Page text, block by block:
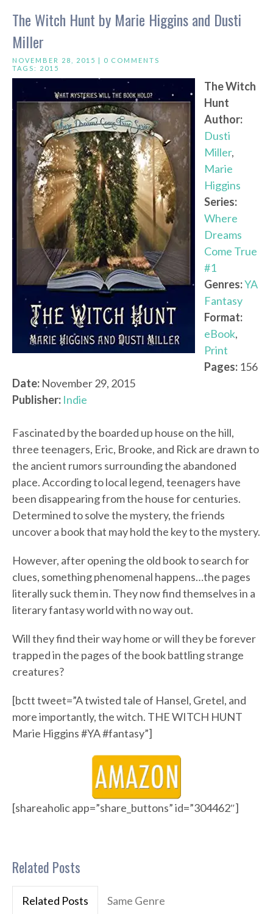
The Witch Hunt by Marie Higgins and Dusti
Miller
NOVEMBER 28, 2015 | 0 COMMENTS
TAGS: 2015
The Witch
Hunt
Author:
Dusti
Miller,
Marie
Higgins
Series:
Where
Dreams
Come True
#1
Genres:YA
Fantasy
Format:
eBook,
Print
Pages: 156
Date: November 29, 2015
Publisher: Indie
Fascinated by the boarded up house on the hill,
three teenagers, Eric, Brooke, and Rick are drawn to
the ancient rumors surrounding the abandoned
place. According to local legend, teenagers have
been disappearing from the house for centuries.
Determined to solve the mystery, the friends
uncover a book that may hold the key to the mystery.
However, after opening the old book to search for
clues, something phenomenal happens…the pages
literally suck them in. They now find themselves in a
literary fantasy world with no way out.
Will they find their way home or will they be forever
trapped in the pages of the book battling strange
creatures?
[bctt tweet=”A twisted tale of Hansel, Gretel, and
more importantly, the witch. THE WITCH HUNT
Marie Higgins #YA #fantasy”]
[shareaholic app=”share_buttons” id=”304462″]
Related Posts
Related Posts Same Genre